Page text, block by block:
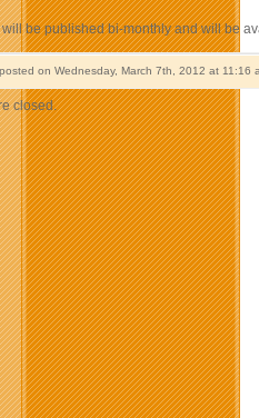
will be published bi-monthly and will be
on Wednesday, March 7th, 2012 at 11:16
closed.